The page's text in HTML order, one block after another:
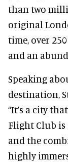
than two
original
time, over
and an
Speaking
destination,
“It’s a city
Flight Club
and the
highly